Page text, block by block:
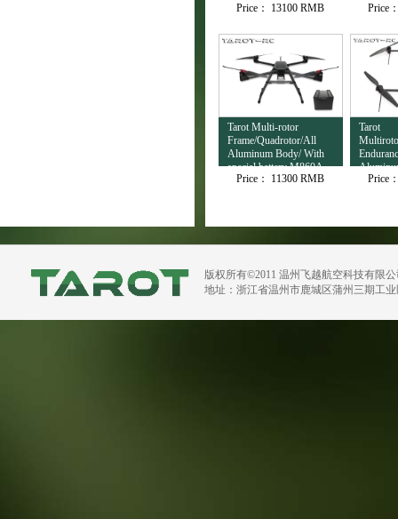
Output TL3T32
Price： 13100 RMB
Price
Tarot Multi-rotor
Frame/Quadrotor/All
Aluminum Body/ With
special battery M860A
Price：
11300 RMB
Tarot
H720B
Price
版权所有©2011 温州飞越航空科技有限
地址：浙江省温州市鹿城区蒲州三期工业